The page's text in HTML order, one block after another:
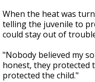
When the heat was
telling the juvenile to
could stay out of
"Nobody believed my
honest, they protected
protected the child."